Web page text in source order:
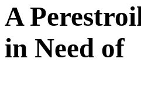
A
in Need of